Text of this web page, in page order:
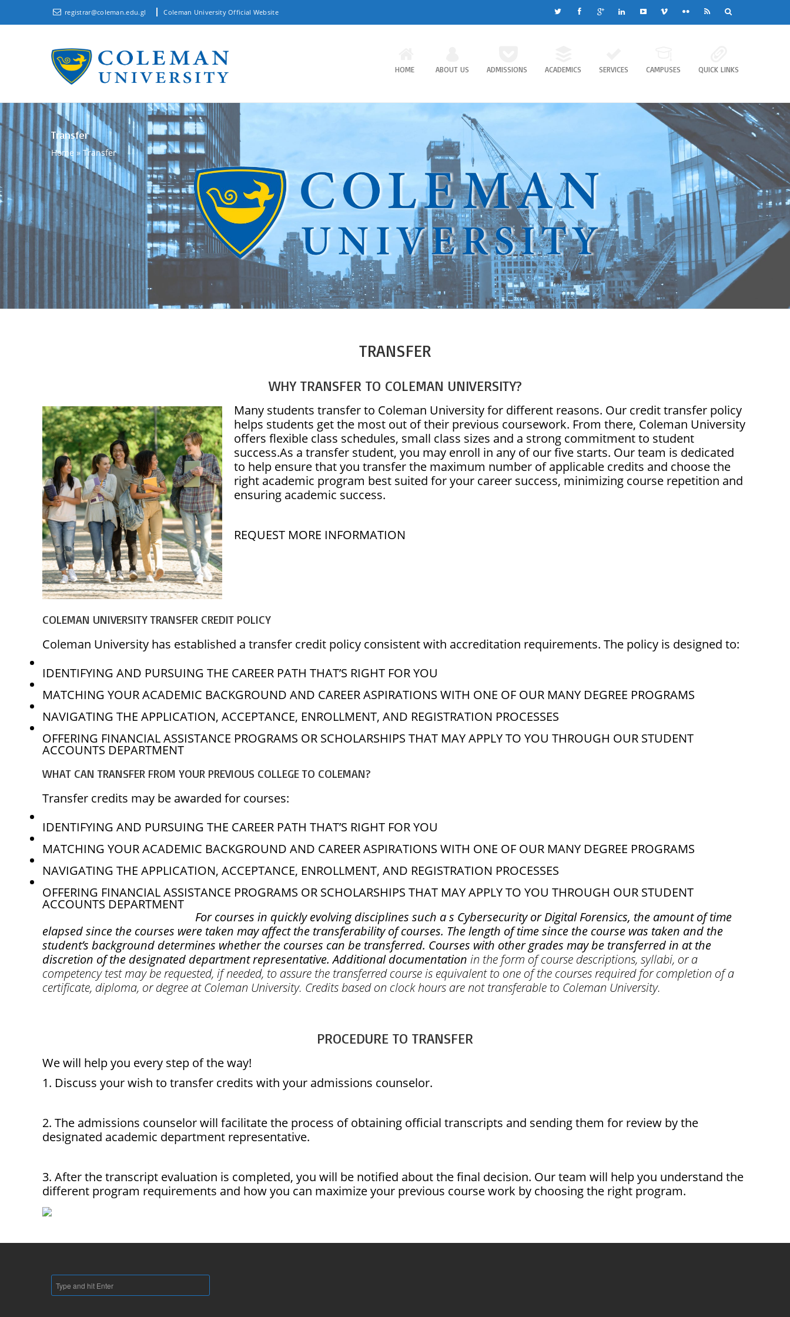
registrar@coleman.edu.gl Coleman University Official Website
HOME ABOUT US ADMISSIONS ACADEMICS SERVICES CAMPUSES QUICK LINKS
Transfer
Home » Transfer
TRANSFER
WHY TRANSFER TO COLEMAN UNIVERSITY?
Many students transfer to Coleman University for different reasons. Our credit transfer policy
helps students get the most out of their previous coursework. From there, Coleman University
offers flexible class schedules, small class sizes and a strong commitment to student
success.As a transfer student, you may enroll in any of our five starts. Our team is dedicated
to help ensure that you transfer the maximum number of applicable credits and choose the
right academic program best suited for your career success, minimizing course repetition and
ensuring academic success.
REQUEST MORE INFORMATION
COLEMAN UNIVERSITY TRANSFER CREDIT POLICY
Coleman University has established a transfer credit policy consistent with accreditation requirements. The policy is designed to:
IDENTIFYING AND PURSUING THE CAREER PATH THAT’S RIGHT FOR YOU
MATCHING YOUR ACADEMIC BACKGROUND AND CAREER ASPIRATIONS WITH ONE OF OUR MANY DEGREE PROGRAMS
NAVIGATING THE APPLICATION, ACCEPTANCE, ENROLLMENT, AND REGISTRATION PROCESSES
OFFERING FINANCIAL ASSISTANCE PROGRAMS OR SCHOLARSHIPS THAT MAY APPLY TO YOU THROUGH OUR STUDENT
ACCOUNTS DEPARTMENT
WHAT CAN TRANSFER FROM YOUR PREVIOUS COLLEGE TO COLEMAN?
Transfer credits may be awarded for courses:
IDENTIFYING AND PURSUING THE CAREER PATH THAT’S RIGHT FOR YOU
MATCHING YOUR ACADEMIC BACKGROUND AND CAREER ASPIRATIONS WITH ONE OF OUR MANY DEGREE PROGRAMS
NAVIGATING THE APPLICATION, ACCEPTANCE, ENROLLMENT, AND REGISTRATION PROCESSES
OFFERING FINANCIAL ASSISTANCE PROGRAMS OR SCHOLARSHIPS THAT MAY APPLY TO YOU THROUGH OUR STUDENT
ACCOUNTS DEPARTMENT
For courses in quickly evolving disciplines such a s Cybersecurity or Digital Forensics, the amount of time
elapsed since the courses were taken may affect the transferability of courses. The length of time since the course was taken and the
student’s background determines whether the courses can be transferred. Courses with other grades may be transferred in at the
discretion of the designated department representative. Additional documentation in the form of course descriptions, syllabi, or a
competency test may be requested, if needed, to assure the transferred course is equivalent to one of the courses required for completion of a
certificate, diploma, or degree at Coleman University. Credits based on clock hours are not transferable to Coleman University.
PROCEDURE TO TRANSFER
We will help you every step of the way!
1. Discuss your wish to transfer credits with your admissions counselor.
2. The admissions counselor will facilitate the process of obtaining official transcripts and sending them for review by the
designated academic department representative.
3. After the transcript evaluation is completed, you will be notified about the final decision. Our team will help you understand the
different program requirements and how you can maximize your previous course work by choosing the right program.